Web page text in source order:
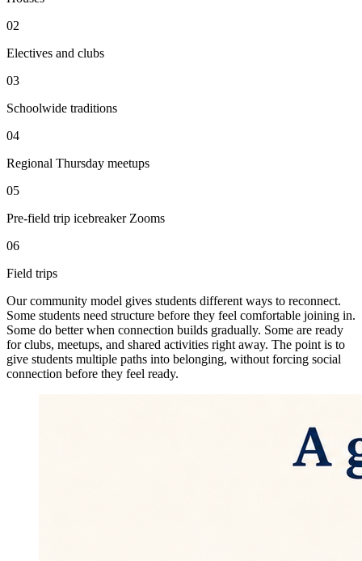
02
Electives and clubs
03
Schoolwide traditions
04
Regional Thursday meetups
05
Pre-field trip icebreaker Zooms
06
Field trips
Our community model gives students different ways to reconnect.
Some students need structure before they feel comfortable joining in.
Some do better when connection builds gradually. Some are ready
for clubs, meetups, and shared activities right away. The point is to
give students multiple paths into belonging, without forcing social
connection before they feel ready.